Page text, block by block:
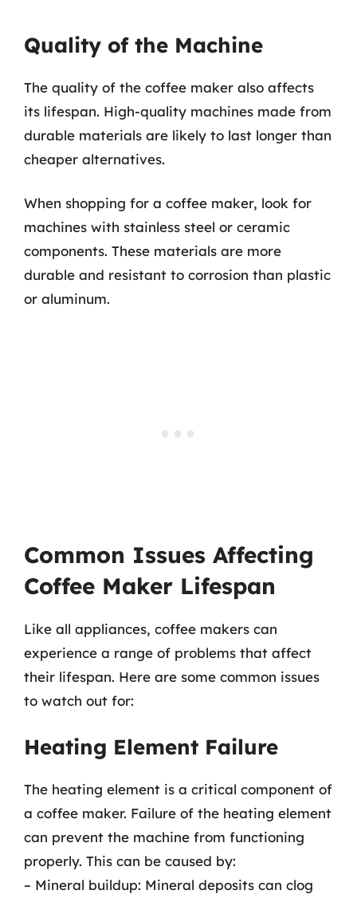
Quality of the Machine
The quality of the coffee maker also affects
its lifespan. High-quality machines made from
durable materials are likely to last longer than
cheaper alternatives.
When shopping for a coffee maker, look for
machines with stainless steel or ceramic
components. These materials are more
durable and resistant to corrosion than plastic
or aluminum.
Common Issues Affecting
Coffee Maker Lifespan
Like all appliances, coffee makers can
experience a range of problems that affect
their lifespan. Here are some common issues
to watch out for:
Heating Element Failure
The heating element is a critical component of
a coffee maker. Failure of the heating element
can prevent the machine from functioning
properly. This can be caused by:
– Mineral buildup: Mineral deposits can clog